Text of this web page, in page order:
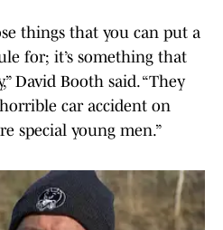
things that you can put a
for; it’s something that
David Booth said. “They
car accident on
special young men.”